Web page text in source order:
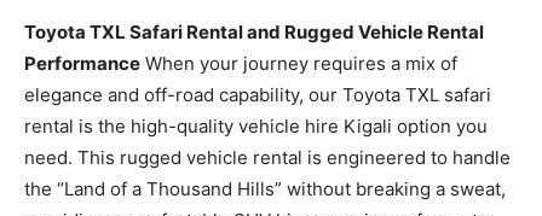
Toyota TXL Safari Rental and Rugged Vehicle Rental
Performance When your journey requires a mix of
elegance and off-road capability, our Toyota TXL safari
rental is the high-quality vehicle hire Kigali option you
need. This rugged vehicle rental is engineered to handle
the “Land of a Thousand Hills” without breaking a sweat,